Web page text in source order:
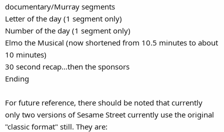
documentary/Murray segments
Letter of the day (1 segment only)
Number of the day (1 segment only)
Elmo the Musical (now shortened from 10.5 minutes to about
10 minutes)
30 second recap...then the sponsors
Ending
For future reference, there should be noted that currently
only two versions of Sesame Street currently use the original
"classic format" still. They are: